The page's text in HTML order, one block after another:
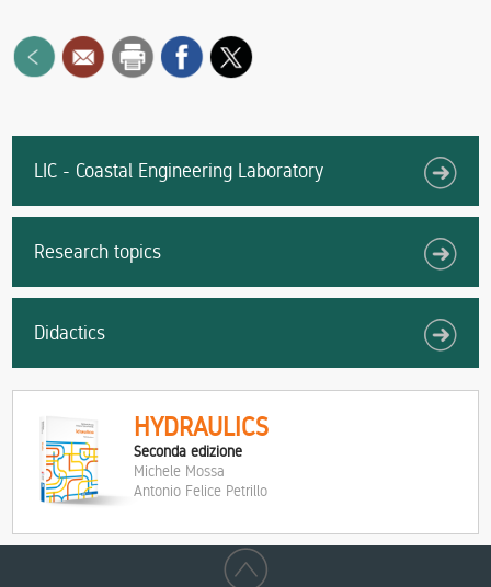
LIC - Coastal Engineering Laboratory
Research topics
Didactics
HYDRAULICS
Seconda edizione
Michele Mossa
Antonio Felice Petrillo